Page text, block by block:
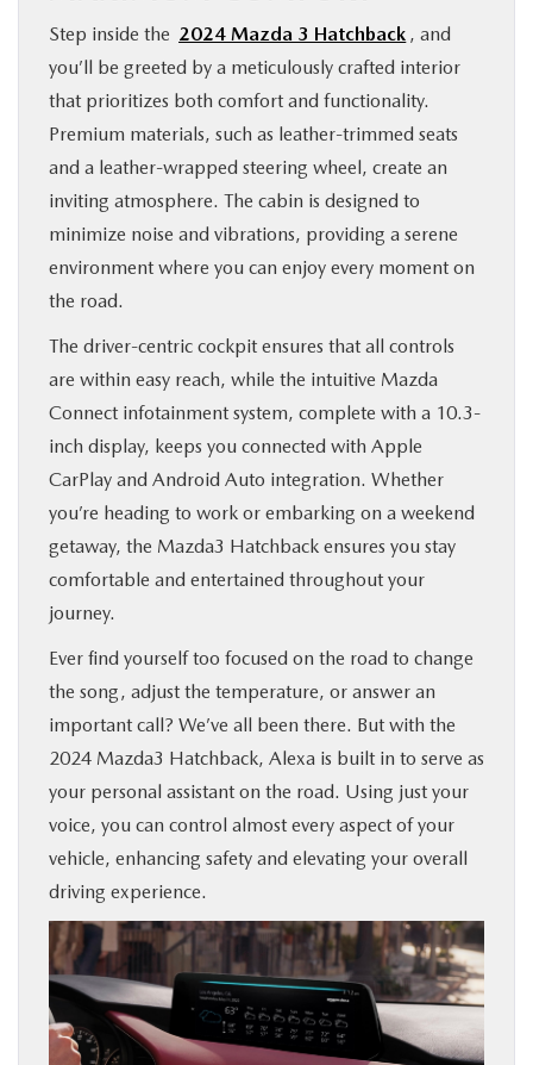
Step inside the 2024 Mazda 3 Hatchback , and
you’ll be greeted by a meticulously crafted interior
that prioritizes both comfort and functionality.
Premium materials, such as leather-trimmed seats
and a leather-wrapped steering wheel, create an
inviting atmosphere. The cabin is designed to
minimize noise and vibrations, providing a serene
environment where you can enjoy every moment on
the road.
The driver-centric cockpit ensures that all controls
are within easy reach, while the intuitive Mazda
Connect infotainment system, complete with a 10.3-
inch display, keeps you connected with Apple
CarPlay and Android Auto integration. Whether
you’re heading to work or embarking on a weekend
getaway, the Mazda3 Hatchback ensures you stay
comfortable and entertained throughout your
journey.
Ever find yourself too focused on the road to change
the song, adjust the temperature, or answer an
important call? We’ve all been there. But with the
2024 Mazda3 Hatchback, Alexa is built in to serve as
your personal assistant on the road. Using just your
voice, you can control almost every aspect of your
vehicle, enhancing safety and elevating your overall
driving experience.